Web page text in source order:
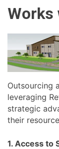
Works
Outsourcing
leveraging
strategic
their
1. Access to